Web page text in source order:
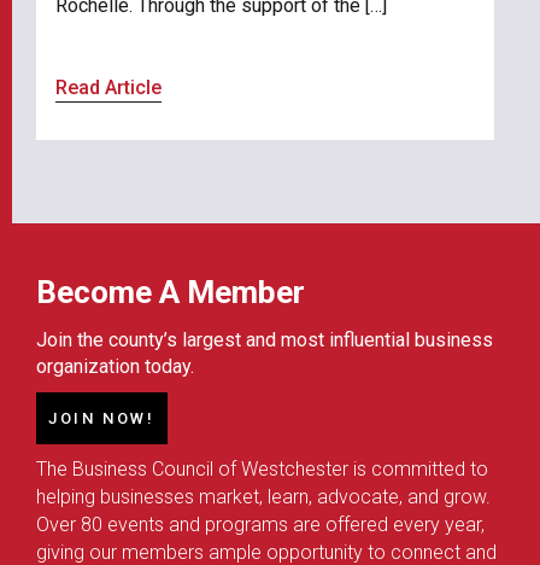
Rochelle. Through the support of the […]
Read Article
Become A Member
Join the county’s largest and most influential business
organization today.
JOIN NOW!
The Business Council of Westchester is committed to
helping businesses market, learn, advocate, and grow.
Over 80 events and programs are offered every year,
giving our members ample opportunity to connect and